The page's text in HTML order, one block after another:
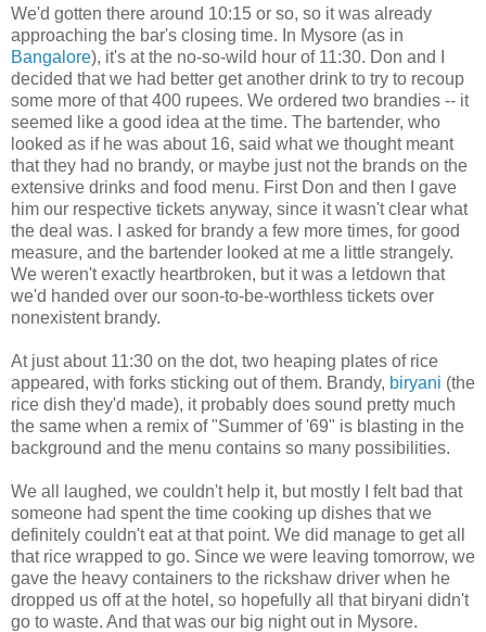
We'd gotten there around 10:15 or so, so it was already
approaching the bar's closing time. In Mysore (as in
Bangalore), it's at the no-so-wild hour of 11:30. Don and I
decided that we had better get another drink to try to recoup
some more of that 400 rupees. We ordered two brandies -- it
seemed like a good idea at the time. The bartender, who
looked as if he was about 16, said what we thought meant
that they had no brandy, or maybe just not the brands on the
extensive drinks and food menu. First Don and then I gave
him our respective tickets anyway, since it wasn't clear what
the deal was. I asked for brandy a few more times, for good
measure, and the bartender looked at me a little strangely.
We weren't exactly heartbroken, but it was a letdown that
we'd handed over our soon-to-be-worthless tickets over
nonexistent brandy.
At just about 11:30 on the dot, two heaping plates of rice
appeared, with forks sticking out of them. Brandy, biryani (the
rice dish they'd made), it probably does sound pretty much
the same when a remix of "Summer of '69" is blasting in the
background and the menu contains so many possibilities.
We all laughed, we couldn't help it, but mostly I felt bad that
someone had spent the time cooking up dishes that we
definitely couldn't eat at that point. We did manage to get all
that rice wrapped to go. Since we were leaving tomorrow, we
gave the heavy containers to the rickshaw driver when he
dropped us off at the hotel, so hopefully all that biryani didn't
go to waste. And that was our big night out in Mysore.